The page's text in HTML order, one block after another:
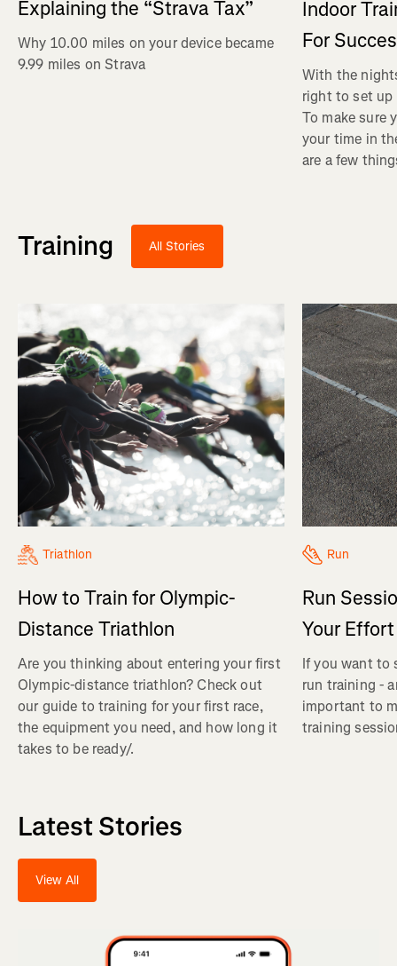
Explaining the “Strava Tax”
Why 10.00 miles on your device became
9.99 miles on Strava
Indoor
For
With the
right to set up
To make sure
your time in
are a few
Training All Stories
Triathlon
How to Train for Olympic-
Distance Triathlon
Are you thinking about entering your first
Olympic-distance triathlon? Check out
our guide to training for your first race,
the equipment you need, and how long it
takes to be ready/.
Run
Run
Your
If you want to
run training -
important to
training
Latest Stories
View All